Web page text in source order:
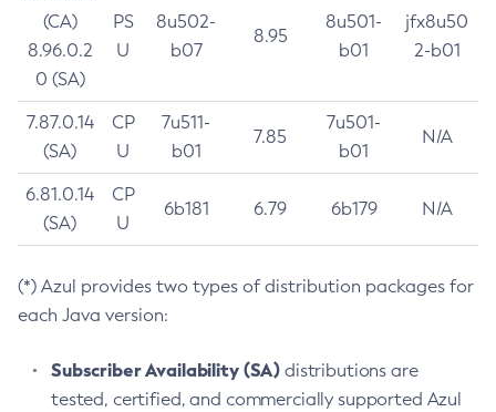
(CA)
8.96.0.2
0 (SA)
PS
U
8u502-
b07
8.95
8u501-
b01
jfx8u50
2-b01
7.87.0.14
(SA)
CP
U
7u511-
b01
7.85
7u501-
b01
N/A
6.81.0.14
(SA)
CP
U
6b181 6.79 6b179 N/A
(*) Azul provides two types of distribution packages for
each Java version:
Subscriber Availability (SA) distributions are
tested, certified, and commercially supported Azul